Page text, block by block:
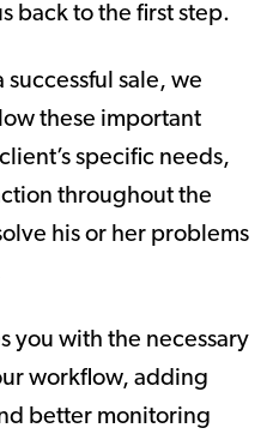
back to the first step.
sale, we
these important
specific needs,
throughout the
his or her problems
you with the necessary
workflow, adding
better monitoring